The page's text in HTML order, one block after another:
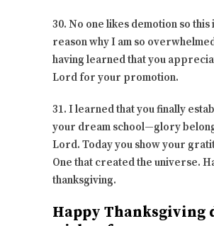
30. No one likes demotion so this
reason why I am so
having learned that you
Lord for your promotion.
31. I learned that you finally
your dream school—glory
Lord. Today you show your
One that created the universe.
thanksgiving.
Happy Thanksgiving